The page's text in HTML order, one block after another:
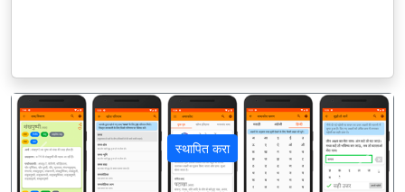
स्थापित करा
पिछला अगला